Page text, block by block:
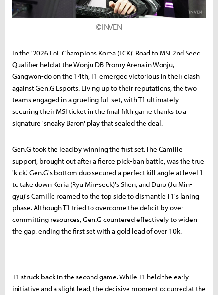
©INVEN
In the '2026 LoL Champions Korea (LCK)' Road to MSI 2nd Seed
Qualifier held at the Wonju DB Promy Arena in Wonju,
Gangwon-do on the 14th, T1 emerged victorious in their clash
against Gen.G Esports. Living up to their reputations, the two
teams engaged in a grueling full set, with T1 ultimately
securing their MSI ticket in the final fifth game thanks to a
signature 'sneaky Baron' play that sealed the deal.
Gen.G took the lead by winning the first set. The Camille
support, brought out after a fierce pick-ban battle, was the true
'kick.' Gen.G's bottom duo secured a perfect kill angle at level 1
to take down Keria (Ryu Min-seok)'s Shen, and Duro (Ju Min-
gyu)'s Camille roamed to the top side to dismantle T1's laning
phase. Although T1 tried to overcome the deficit by over-
committing resources, Gen.G countered effectively to widen
the gap, ending the first set with a gold lead of over 10k.
T1 struck back in the second game. While T1 held the early
initiative and a slight lead, the decisive moment occurred at the